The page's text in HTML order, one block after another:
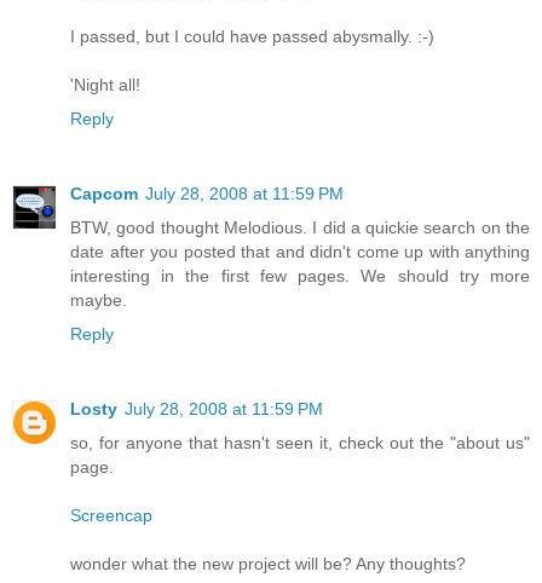
I passed, but I could have passed abysmally. :-)
'Night all!
Reply
Capcom July 28, 2008 at 11:59 PM
BTW, good thought Melodious. I did a quickie search on the
date after you posted that and didn't come up with anything
interesting in the first few pages. We should try more
maybe.
Reply
Losty July 28, 2008 at 11:59 PM
so, for anyone that hasn't seen it, check out the "about us"
page.
Screencap
wonder what the new project will be? Any thoughts?